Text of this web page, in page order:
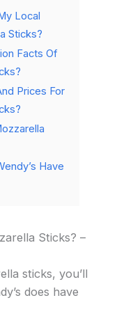
Local
Sticks?
Facts Of
Prices For
Have
Sticks? –
sticks, you’ll
does have